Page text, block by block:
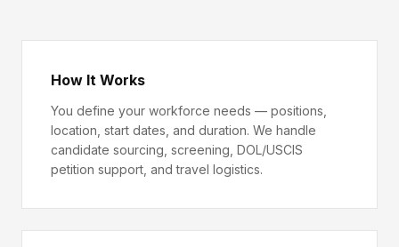
How It Works
You define your workforce needs — positions,
location, start dates, and duration. We handle
candidate sourcing, screening, DOL/USCIS
petition support, and travel logistics.